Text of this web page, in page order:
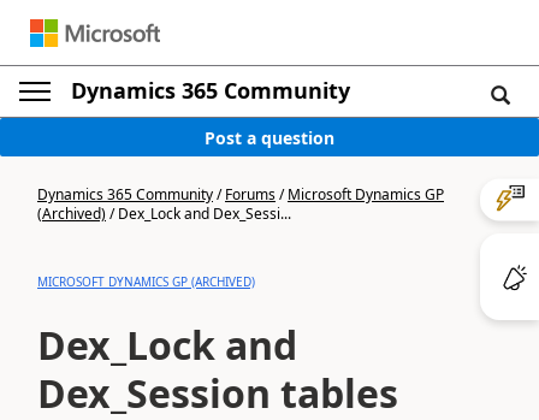
Dynamics 365 Community
Post a question
Dynamics 365 Community/Forums/Microsoft Dynamics GP
(Archived)/Dex_Lock and Dex_Sessi...
MICROSOFT DYNAMICS GP (ARCHIVED)
Dex_Lock and
Dex_Session tables